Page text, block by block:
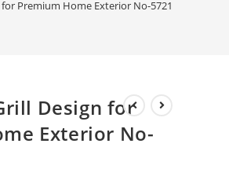
Premium Home Exterior No-5721
Design for
Exterior No-